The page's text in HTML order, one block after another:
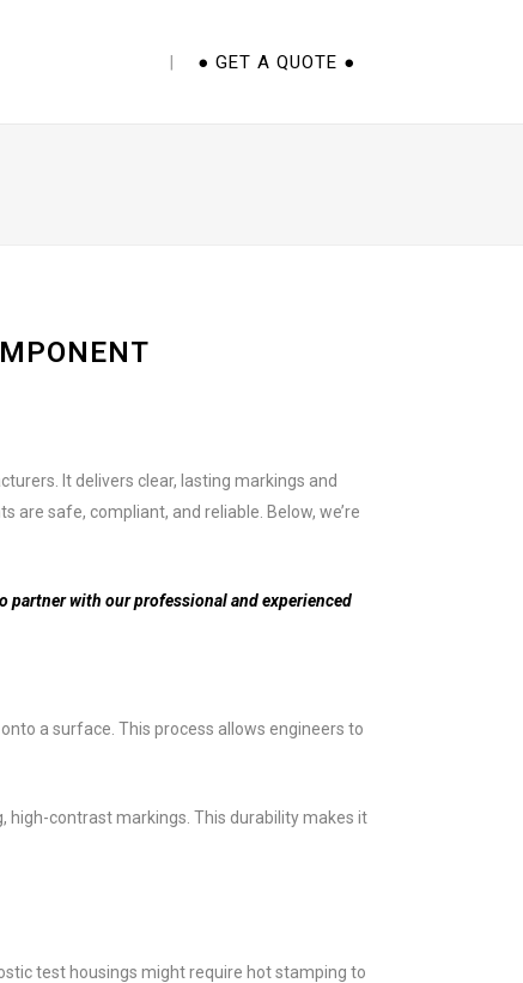
● GET A QUOTE ●
It delivers clear, lasting markings and
safe, compliant, and reliable. Below, we’re
partner with our professional and experienced
a surface. This process allows engineers to
high-contrast markings. This durability makes it
test housings might require hot stamping to